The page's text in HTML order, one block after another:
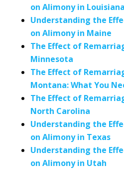
on Alimony in Louisiana
Understanding the
on Alimony in Maine
The Effect of
Minnesota
The Effect of
Montana: What You
The Effect of
North Carolina
Understanding the
on Alimony in Texas
Understanding the
on Alimony in Utah